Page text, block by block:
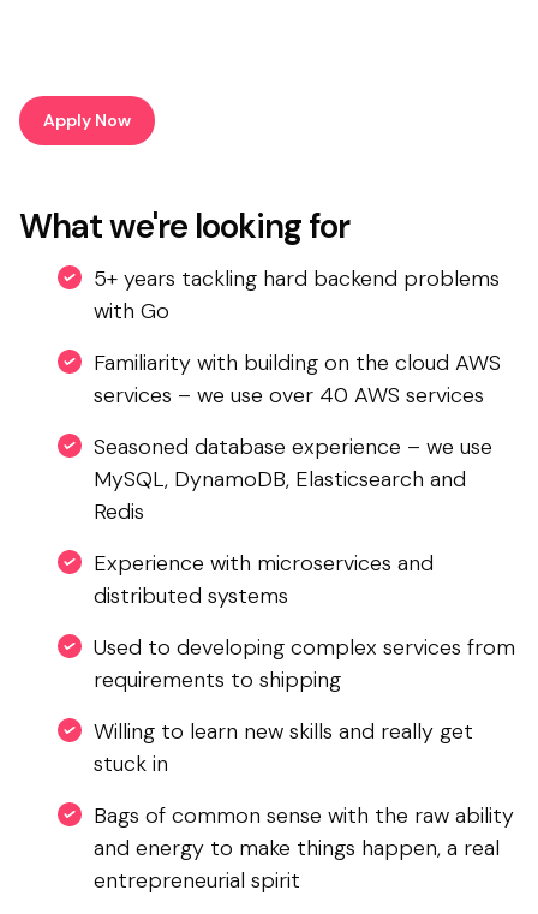
Apply Now
What we're looking for
5+ years tackling hard backend problems
with Go
Familiarity with building on the cloud AWS
services – we use over 40 AWS services
Seasoned database experience – we use
MySQL, DynamoDB, Elasticsearch and
Redis
Experience with microservices and
distributed systems
Used to developing complex services from
requirements to shipping
Willing to learn new skills and really get
stuck in
Bags of common sense with the raw ability
and energy to make things happen, a real
entrepreneurial spirit